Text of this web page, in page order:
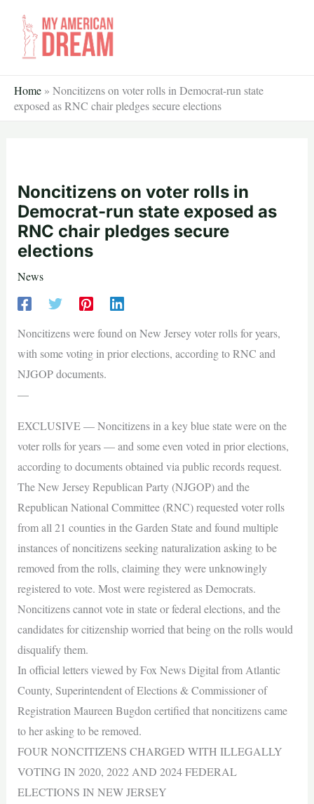
content
Home » Noncitizens on voter rolls in Democrat-run state
exposed as RNC chair pledges secure elections
Noncitizens on voter rolls in
Democrat-run state exposed as
RNC chair pledges secure
elections
News
Noncitizens were found on New Jersey voter rolls for years,
with some voting in prior elections, according to RNC and
NJGOP documents.
—
EXCLUSIVE — Noncitizens in a key blue state were on the
voter rolls for years — and some even voted in prior elections,
according to documents obtained via public records request.
The New Jersey Republican Party (NJGOP) and the
Republican National Committee (RNC) requested voter rolls
from all 21 counties in the Garden State and found multiple
instances of noncitizens seeking naturalization asking to be
removed from the rolls, claiming they were unknowingly
registered to vote. Most were registered as Democrats.
Noncitizens cannot vote in state or federal elections, and the
candidates for citizenship worried that being on the rolls would
disqualify them.
In official letters viewed by Fox News Digital from Atlantic
County, Superintendent of Elections & Commissioner of
Registration Maureen Bugdon certified that noncitizens came
to her asking to be removed.
FOUR NONCITIZENS CHARGED WITH ILLEGALLY
VOTING IN 2020, 2022 AND 2024 FEDERAL
ELECTIONS IN NEW JERSEY